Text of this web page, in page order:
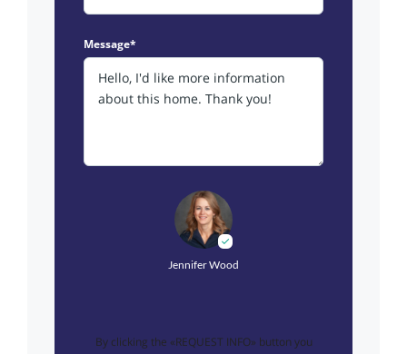
Message*
Jennifer Wood
By clicking the «REQUEST INFO» button you